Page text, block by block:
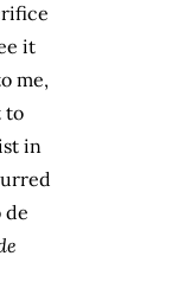
it
me,
to
in
de